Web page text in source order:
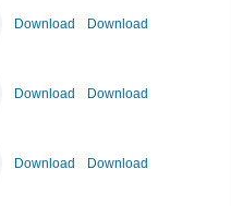
Download Download
Download Download
Download Download